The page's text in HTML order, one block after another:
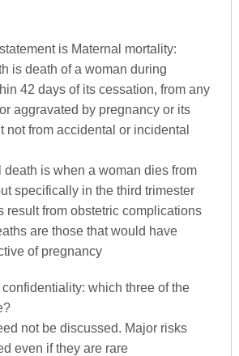
is Maternal mortality:
is death of a woman during
42 days of its cessation, from any
aggravated by pregnancy or its
not from accidental or incidental
death is when a woman dies from
specifically in the third trimester
result from obstetric complications
are those that would have
of pregnancy
which three of the
not be discussed. Major risks
even if they are rare